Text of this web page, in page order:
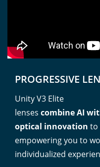
PROGRESSIVE
Unity V3 Elite
lenses combine AI
optical innovation to
empowering you to
individualized